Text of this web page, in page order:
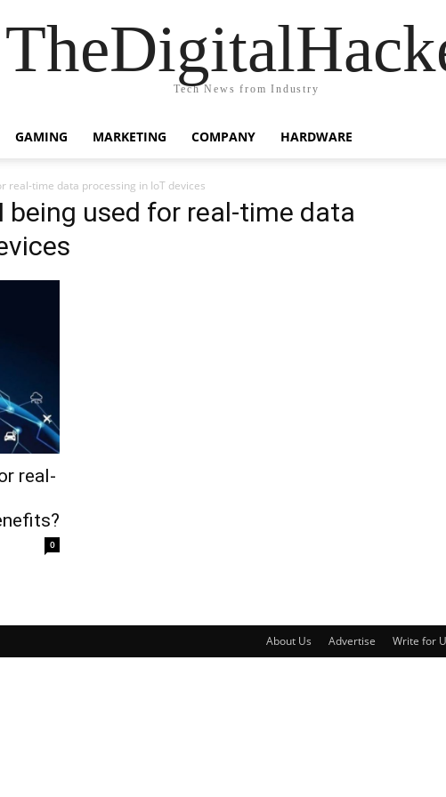
Tech News from Industry
GAMING MARKETING COMPANY HARDWARE
real-time data processing in IoT devices
being used for real-time data
real-
0
About Us Advertise Write for